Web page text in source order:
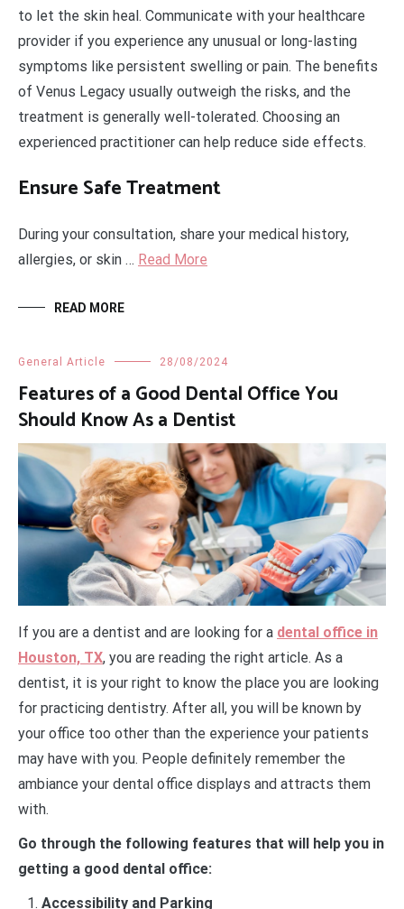
to let the skin heal. Communicate with your healthcare
provider if you experience any unusual or long-lasting
symptoms like persistent swelling or pain. The benefits
of Venus Legacy usually outweigh the risks, and the
treatment is generally well-tolerated. Choosing an
experienced practitioner can help reduce side effects.
Ensure Safe Treatment
During your consultation, share your medical history,
allergies, or skin … Read More
READ MORE
General Article 28/08/2024
Features of a Good Dental Office You
Should Know As a Dentist
If you are a dentist and are looking for a dental office in
Houston, TX, you are reading the right article. As a
dentist, it is your right to know the place you are looking
for practicing dentistry. After all, you will be known by
your office too other than the experience your patients
may have with you. People definitely remember the
ambiance your dental office displays and attracts them
with.
Go through the following features that will help you in
getting a good dental office:
Accessibility and Parking